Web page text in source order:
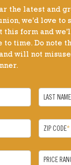
the latest and
we'd love to
this form and
to time. Do note
will not
LAST NAME
ZIP CODE*
PRICE